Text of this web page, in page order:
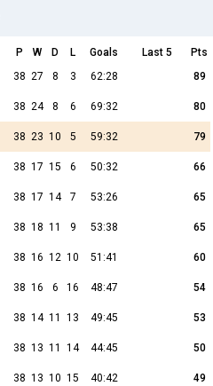
P W D L Goals Last 5
Pts
38 27 8 3 62:28 89
38 24 8 6 69:32 80
38 23 10 5 59:32 79
38 17 15 6 50:32 66
38 17 14 7 53:26 65
38 18 11 9 53:38 65
38 16 12 10 51:41 60
38 16 6 16 48:47 54
38 14 11 13 49:45 53
38 13 11 14 44:45 50
38 13 10 15 40:42 49